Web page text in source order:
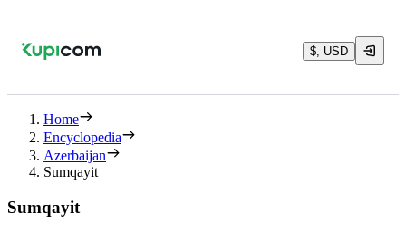
$, USD
Home
Encyclopedia
Azerbaijan
Sumqayit
Sumqayit